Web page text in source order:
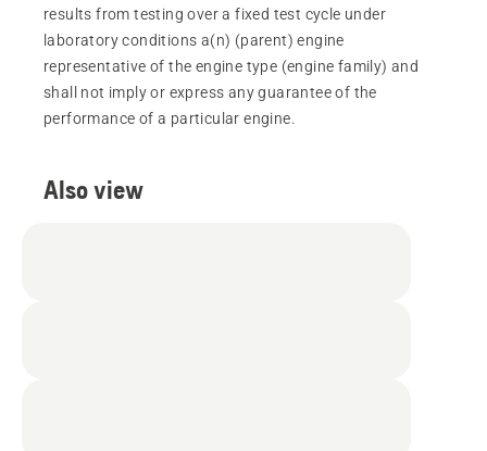
results from testing over a fixed test cycle under
laboratory conditions a(n) (parent) engine
representative of the engine type (engine family) and
shall not imply or express any guarantee of the
performance of a particular engine.
Also view